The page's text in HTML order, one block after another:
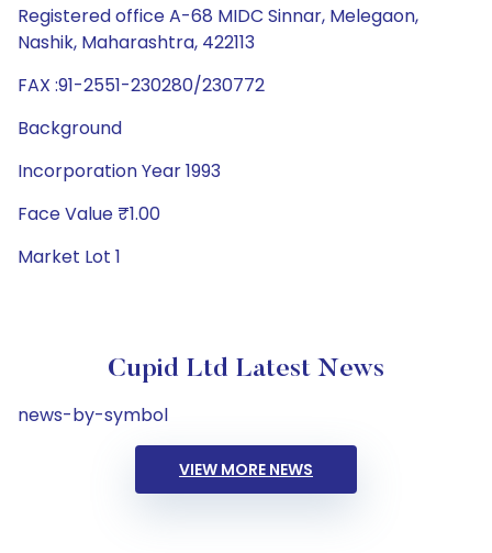
Registered office A-68 MIDC Sinnar, Melegaon,
Nashik, Maharashtra, 422113
FAX :91-2551-230280/230772
Background
Incorporation Year 1993
Face Value ₹1.00
Market Lot 1
Cupid Ltd Latest News
news-by-symbol
VIEW MORE NEWS